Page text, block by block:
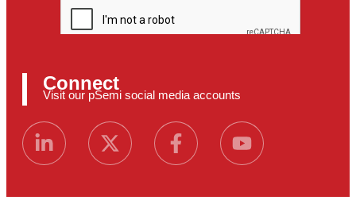
Connect
Visit our pSemi social media accounts